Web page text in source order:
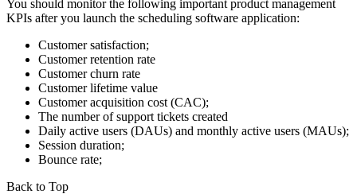
You should monitor the following important product management
KPIs after you launch the scheduling software application:
Customer satisfaction;
Customer retention rate
Customer churn rate
Customer lifetime value
Customer acquisition cost (CAC);
The number of support tickets created
Daily active users (DAUs) and monthly active users (MAUs);
Session duration;
Bounce rate;
Back to Top